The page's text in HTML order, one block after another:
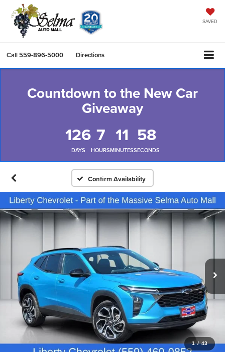
SAVED
Call 559-896-5000 Directions
Countdown to the New Car
Giveaway
126
DAYS
7
HOURS
11
MINUTES
57
SECONDS
Confirm Availability
1 / 43